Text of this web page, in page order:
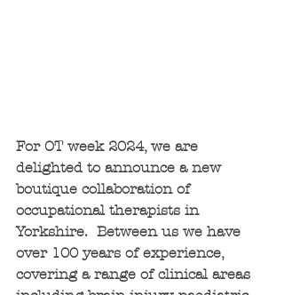
For OT week 2024, we are
delighted to announce a new
boutique collaboration of
occupational therapists in
Yorkshire.  Between us we have
over 100 years of experience,
covering a range of clinical areas